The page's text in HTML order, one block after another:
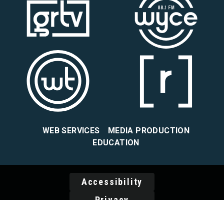
WEB SERVICES
MEDIA PRODUCTION
EDUCATION
Accessibility